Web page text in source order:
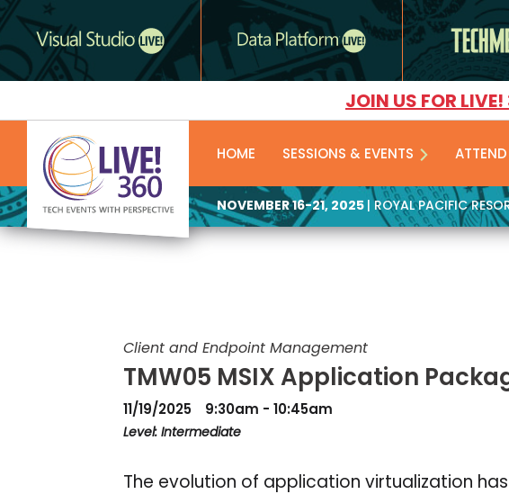
JOIN US FOR
HOME SESSIONS & EVENTS ATTEND
NOVEMBER 16-21, 2025 | ROYAL PACIFIC
Client and Endpoint Management
TMW05 MSIX Application
11/19/2025
9:30am - 10:45am
Level: Intermediate
The evolution of application virtualization